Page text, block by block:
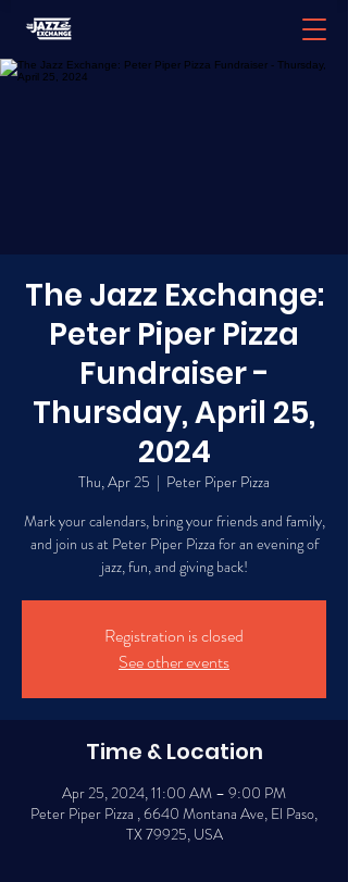
The Jazz Exchange:
Peter Piper Pizza
Fundraiser -
Thursday, April 25,
2024
Thu, Apr 25
  |
Peter Piper Pizza
Mark your calendars, bring your friends and family,
and join us at Peter Piper Pizza for an evening of
jazz, fun, and giving back!
Registration is closed
See other events
Time & Location
Apr 25, 2024, 11:00 AM – 9:00 PM
Peter Piper Pizza , 6640 Montana Ave, El Paso,
TX 79925, USA